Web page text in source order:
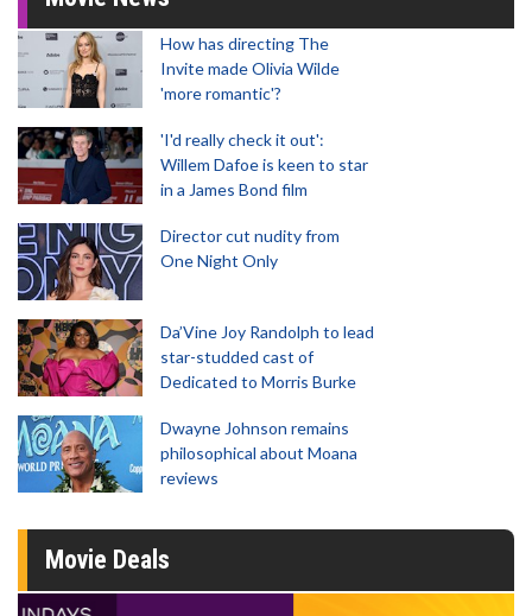
How has directing The
Invite made Olivia Wilde
'more romantic'?
'I'd really check it out':
Willem Dafoe is keen to star
in a James Bond film
Director cut nudity from
One Night Only
Da’Vine Joy Randolph to lead
star-studded cast of
Dedicated to Morris Burke
Dwayne Johnson remains
philosophical about Moana
reviews
Movie Deals